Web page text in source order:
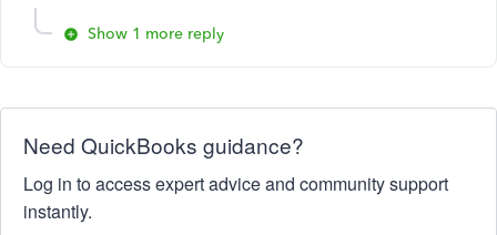
Show 1 more reply
Need QuickBooks guidance?
Log in to access expert advice and community support
instantly.